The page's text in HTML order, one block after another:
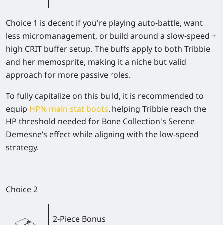
Choice 1 is decent if you're playing auto-battle, want
less micromanagement, or build around a slow-speed +
high CRIT buffer setup. The buffs apply to both Tribbie
and her memosprite, making it a niche but valid
approach for more passive roles.
To fully capitalize on this build, it is recommended to
equip HP% main stat boots, helping Tribbie reach the
HP threshold needed for Bone Collection's Serene
Demesne’s effect while aligning with the low-speed
strategy.
Choice 2
2-Piece Bonus